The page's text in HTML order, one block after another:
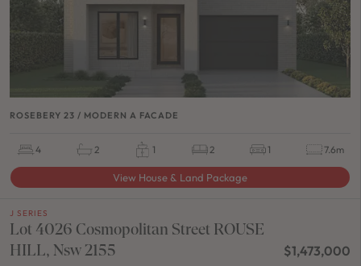
ROSEBERY 23 / MODERN A FACADE
4 2 1 2 1 7.6m
View House & Land Package
J SERIES
Lot 4026 Cosmopolitan Street ROUSE
HILL, Nsw 2155
$1,473,000